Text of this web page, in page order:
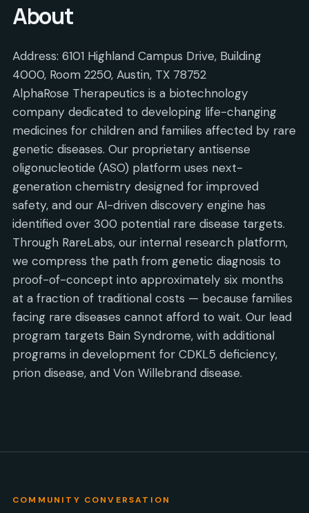
About
Address: 6101 Highland Campus Drive, Building
4000, Room 2250, Austin, TX 78752
AlphaRose Therapeutics is a biotechnology
company dedicated to developing life-changing
medicines for children and families affected by rare
genetic diseases. Our proprietary antisense
oligonucleotide (ASO) platform uses next-
generation chemistry designed for improved
safety, and our AI-driven discovery engine has
identified over 300 potential rare disease targets.
Through RareLabs, our internal research platform,
we compress the path from genetic diagnosis to
proof-of-concept into approximately six months
at a fraction of traditional costs — because families
facing rare diseases cannot afford to wait. Our lead
program targets Bain Syndrome, with additional
programs in development for CDKL5 deficiency,
prion disease, and Von Willebrand disease.
COMMUNITY CONVERSATION